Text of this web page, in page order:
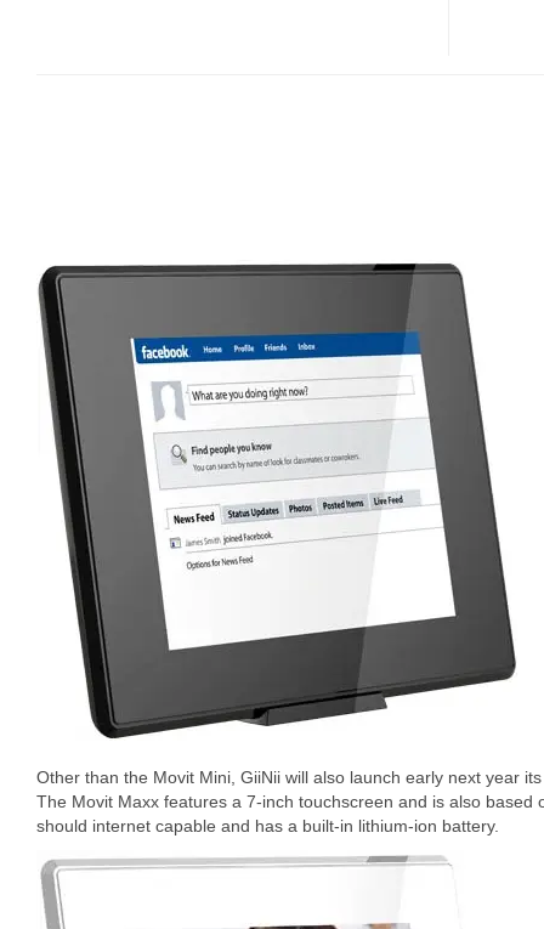
Other than the Movit Mini, GiiNii will also launch early next year
The Movit Maxx features a 7-inch touchscreen and is also based
should internet capable and has a built-in lithium-ion battery.